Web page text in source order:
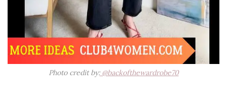
Photo credit by:@backofthewardrobe70